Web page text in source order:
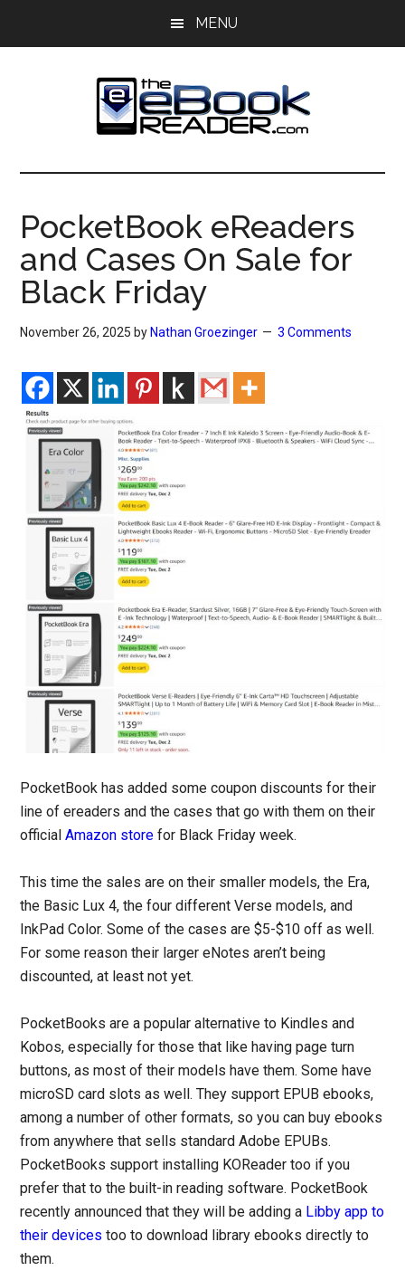
MENU
The
eBook
Reader
eBook
Blog
PocketBook eReaders
and Cases On Sale for
Black Friday
November 26, 2025 by Nathan Groezinger 3 Comments
PocketBook has added some coupon discounts for their
line of ereaders and the cases that go with them on their
officialAmazon store for Black Friday week.
This time the sales are on their smaller models, the Era,
the Basic Lux 4, the four different Verse models, and
InkPad Color. Some of the cases are $5-$10 off as well.
For some reason their larger eNotes aren’t being
discounted, at least not yet.
PocketBooks are a popular alternative to Kindles and
Kobos, especially for those that like having page turn
buttons, as most of their models have them. Some have
microSD card slots as well. They support EPUB ebooks,
among a number of other formats, so you can buy ebooks
from anywhere that sells standard Adobe EPUBs.
PocketBooks support installing KOReader too if you
prefer that to the built-in reading software. PocketBook
recently announced that they will be adding a Libby app to
their devices too to download library ebooks directly to
them.